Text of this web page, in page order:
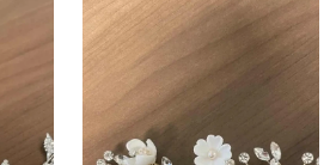
List
#de7c923d72
to
end